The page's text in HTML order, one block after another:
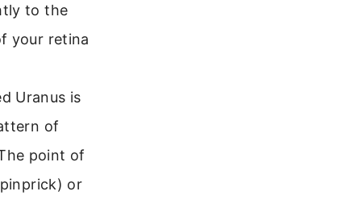
to the
your retina
Uranus is
of
point of
or